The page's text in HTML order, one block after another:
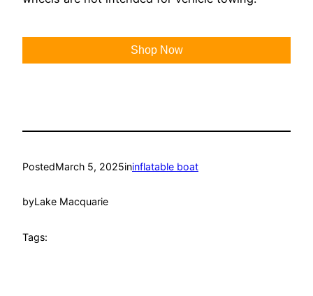
Shop Now
PostedMarch 5, 2025ininflatable boat
byLake Macquarie
Tags: